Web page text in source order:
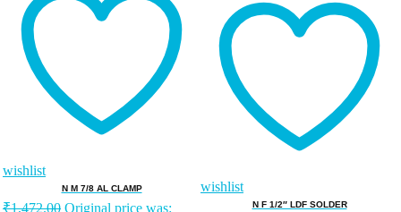
wishlist
N M 7/8 AL CLAMP
₹1,472.00 Original price was:
wishlist
N F 1/2″ LDF SOLDER